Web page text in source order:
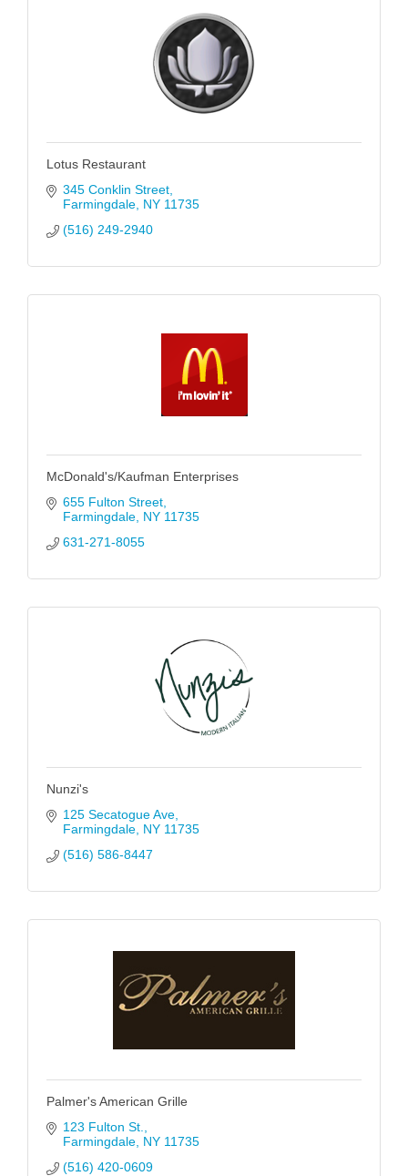
Lotus Restaurant
345 Conklin Street
Farmingdale NY 11735
(516) 249-2940
McDonald's/Kaufman Enterprises
655 Fulton Street
Farmingdale NY 11735
631-271-8055
Nunzi's
125 Secatogue Ave
Farmingdale NY 11735
(516) 586-8447
Palmer's American Grille
123 Fulton St.
Farmingdale NY 11735
(516) 420-0609